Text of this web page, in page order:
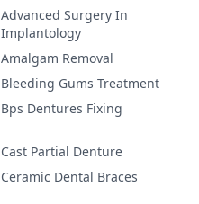
Advanced Surgery In
Implantology
Amalgam Removal
Bleeding Gums Treatment
Bps Dentures Fixing
Cast Partial Denture
Ceramic Dental Braces